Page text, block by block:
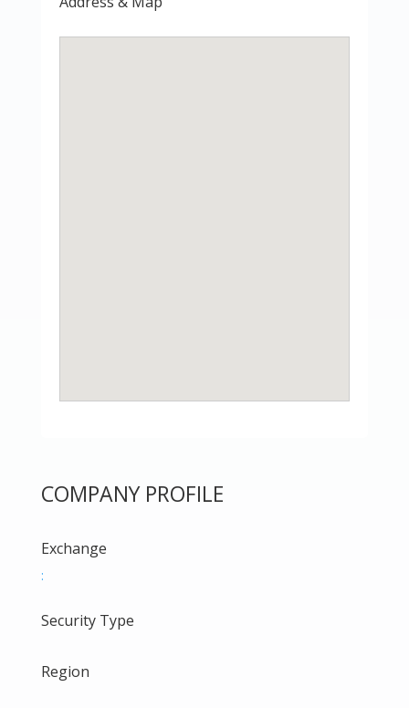
COMPANY PROFILE
Exchange
:
Security Type
Region